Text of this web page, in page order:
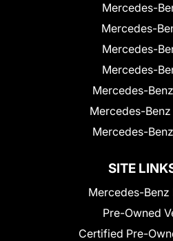
Mercedes-
Mercedes-
Mercedes-
Mercedes-
Mercedes-
Mercedes-
Mercedes-
SITE
Mercedes-
Pre-Owned
Certified Pre-